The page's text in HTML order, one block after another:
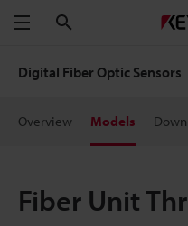
Menu
Digital Fiber Optic Sensors
Overview Models
Fiber Unit